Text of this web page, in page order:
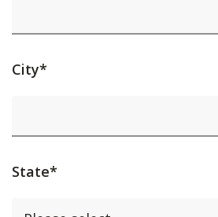
City*
State*